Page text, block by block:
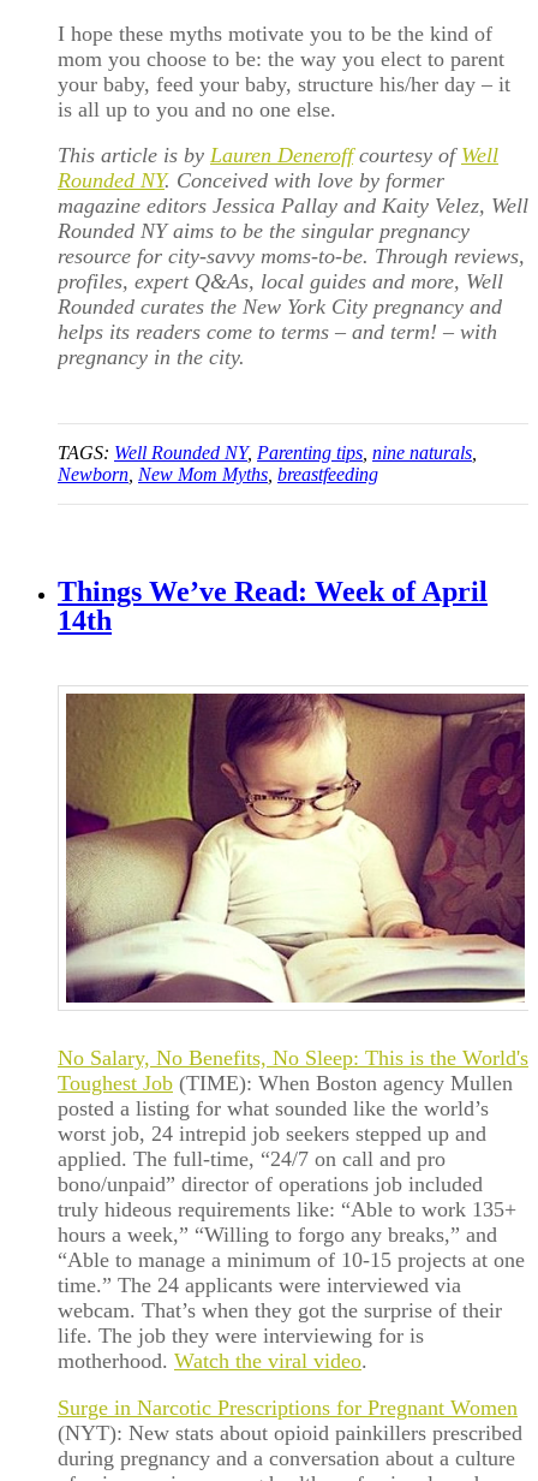
I hope these myths motivate you to be the kind of
mom you choose to be: the way you elect to parent
your baby, feed your baby, structure his/her day – it
is all up to you and no one else.
This article is by Lauren Deneroffcourtesy of Well
Rounded NY. Conceived with love by former
magazine editors Jessica Pallay and Kaity Velez, Well
Rounded NY aims to be the singular pregnancy
resource for city-savvy moms-to-be. Through reviews,
profiles, expert Q&As, local guides and more, Well
Rounded curates the New York City pregnancy and
helps its readers come to terms – and term! – with
pregnancy in the city.
TAGS: Well Rounded NY, Parenting tips nine naturals
Newborn New Mom Myths breastfeeding
Things We’ve Read: Week of April
14th
No Salary, No Benefits, No Sleep: This is the World's
Toughest Job (TIME): When Boston agency Mullen
posted a listing for what sounded like the world’s
worst job, 24 intrepid job seekers stepped up and
applied. The full-time, “24/7 on call and pro
bono/unpaid” director of operations job included
truly hideous requirements like: “Able to work 135+
hours a week,” “Willing to forgo any breaks,” and
“Able to manage a minimum of 10-15 projects at one
time.” The 24 applicants were interviewed via
webcam. That’s when they got the surprise of their
life. The job they were interviewing for is
motherhood. Watch the viral video.
Surge in Narcotic Prescriptions for Pregnant Women
(NYT): New stats about opioid painkillers prescribed
during pregnancy and a conversation about a culture